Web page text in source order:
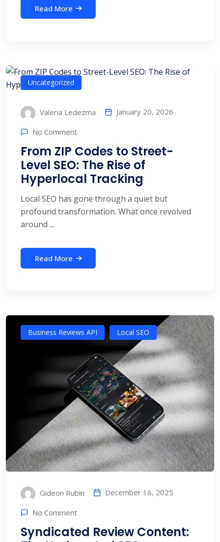
Read More
Uncategorized
Valeria Ledezma January 20, 2026
No Comment
From ZIP Codes to Street-
Level SEO: The Rise of
Hyperlocal Tracking
Local SEO has gone through a quiet but
profound transformation. What once revolved
around ...
Read More
Business Reviews API Local SEO
Gideon Rubin December 16, 2025
No Comment
Syndicated Review Content: